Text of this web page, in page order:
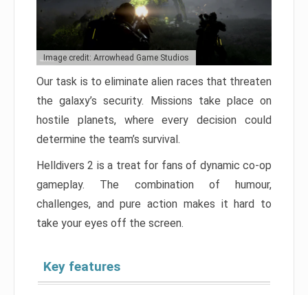
Image credit: Arrowhead Game Studios
Our task is to eliminate alien races that threaten
the galaxy’s security. Missions take place on
hostile planets, where every decision could
determine the team’s survival.
Helldivers 2 is a treat for fans of dynamic co-op
gameplay. The combination of humour,
challenges, and pure action makes it hard to
take your eyes off the screen.
Key features